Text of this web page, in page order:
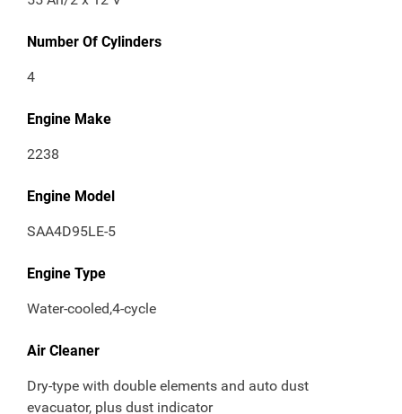
Number Of Cylinders
4
Engine Make
2238
Engine Model
SAA4D95LE-5
Engine Type
Water-cooled,4-cycle
Air Cleaner
Dry-type with double elements and auto dust
evacuator, plus dust indicator